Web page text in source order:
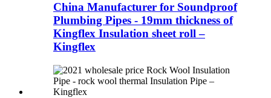
China Manufacturer for Soundproof
Plumbing Pipes - 19mm thickness of
Kingflex Insulation sheet roll –
Kingflex